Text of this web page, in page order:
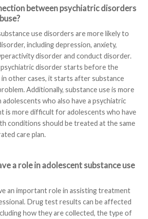
between psychiatric disorders
use disorders are more likely to
including depression, anxiety,
disorder and conduct disorder.
psychiatric disorder starts before the
in other cases, it starts after substance
Additionally, substance use is more
who also have a psychiatric
is more difficult for adolescents who have
conditions should be treated at the same
care plan.
a role in adolescent substance use
an important role in assisting treatment
Drug test results can be affected
how they are collected, the type of